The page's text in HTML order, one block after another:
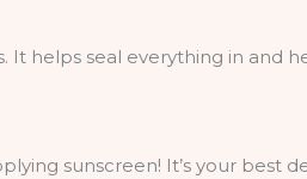
It helps seal everything in and
sunscreen! It’s your best